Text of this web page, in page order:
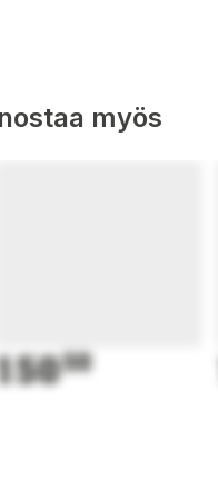
myös
50